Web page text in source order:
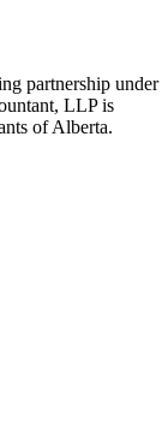
partnership under
LLP is
of Alberta.